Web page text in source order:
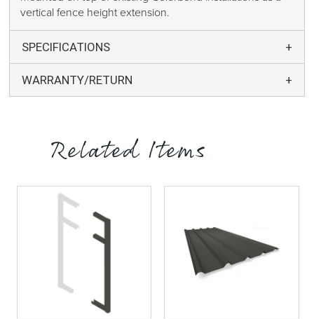
vertical fence height extension.
SPECIFICATIONS
WARRANTY/RETURN
Related Items